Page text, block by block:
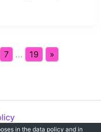
7 ... 19 »
in the data policy and in